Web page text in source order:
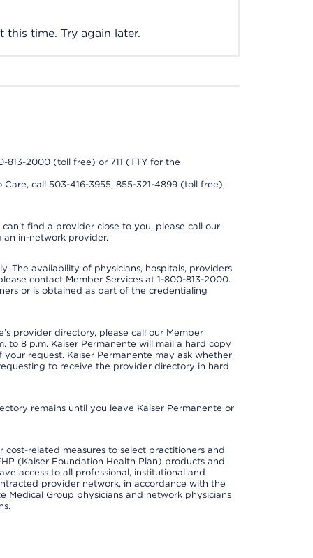
this time. Try again later.
813-2000 (toll free) or 711 (TTY for the
call 503-416-3955, 855-321-4899 (toll free),
find a provider close to you, please call our
an in-network provider.
The availability of physicians, hospitals, providers
contact Member Services at 1-800-813-2000.
or is obtained as part of the credentialing
provider directory, please call our Member
to 8 p.m. Kaiser Permanente will mail a hard copy
request. Kaiser Permanente may ask whether
to receive the provider directory in hard
remains until you leave Kaiser Permanente or
cost-related measures to select practitioners and
(Kaiser Foundation Health Plan) products and
access to all professional, institutional and
provider network, in accordance with the
Medical Group physicians and network physicians